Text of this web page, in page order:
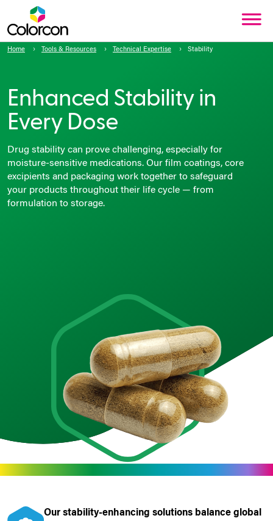
Home Tools & Resources Technical Expertise Stability
Enhanced Stability in
Every Dose
Drug stability can prove challenging, especially for
moisture-sensitive medications. Our film coatings, core
excipients and packaging work together to safeguard
your products throughout their life cycle — from
formulation to storage.
Our stability‑enhancing solutions balance global